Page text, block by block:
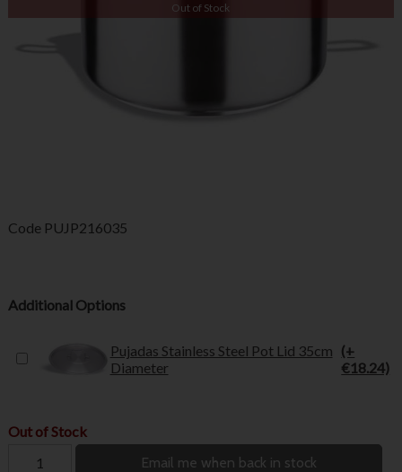
Out of Stock
Code PUJP216035
Additional Options
Pujadas Stainless Steel Pot Lid 35cm
Diameter
(+
€18.24)
Out of Stock
Email me when back in stock